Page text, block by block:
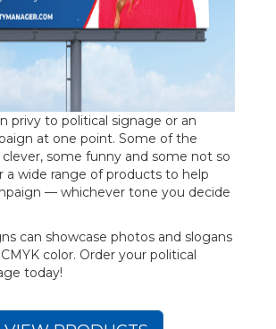
privy to political signage or an
at one point. Some of the
some funny and some not so
a wide range of products to help
— whichever tone you decide
can showcase photos and slogans
color. Order your political
today!